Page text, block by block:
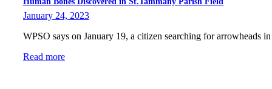
January 24, 2023
WPSO says on January 19, a citizen searching for arrowheads
Read more